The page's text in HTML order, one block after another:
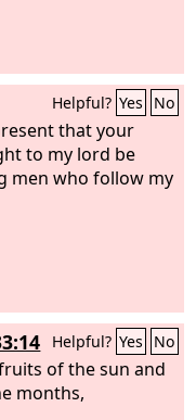
Helpful? Yes No
that your
to my lord be
men who follow my
Helpful? Yes No
of the sun and
months,